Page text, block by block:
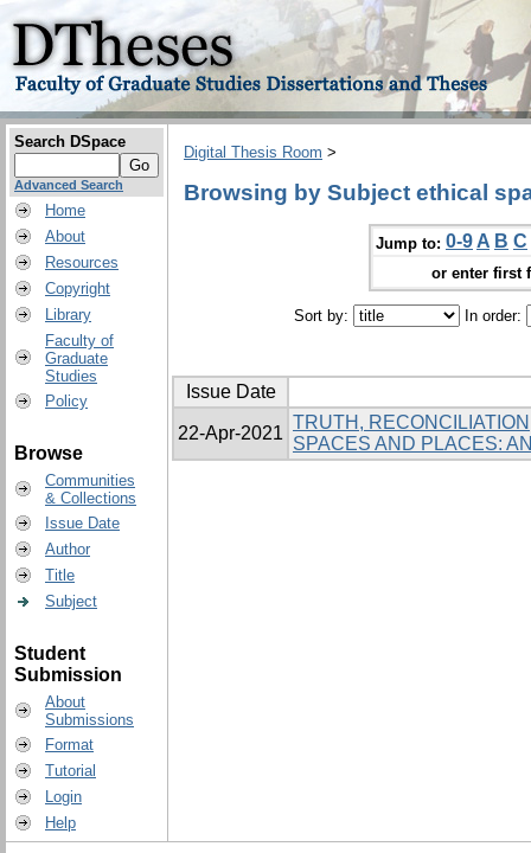
Search DSpace
Advanced Search
Home
About
Resources
Copyright
Library
Faculty of
Graduate
Studies
Policy
Browse
Communities
& Collections
Issue Date
Author
Title
Subject
Student
Submission
About
Submissions
Format
Tutorial
Login
Help
Digital Thesis Room >
Browsing by Subject ethical
Jump to: 0-9 A B C
or enter first
Sort by: In order:
Issue Date
22-Apr-2021
TRUTH,
SPACES AND PLACES: